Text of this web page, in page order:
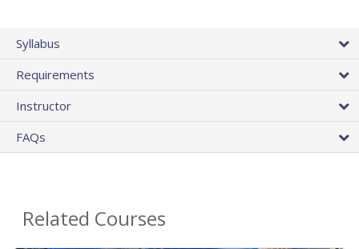
Syllabus
Requirements
Instructor
FAQs
Related Courses